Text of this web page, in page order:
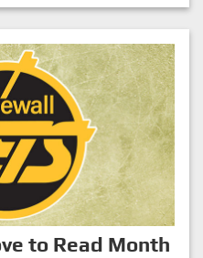
to Read Month